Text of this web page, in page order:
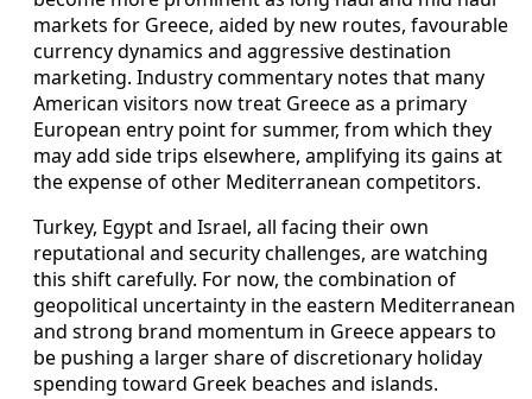
markets for Greece, aided by new routes, favourable
currency dynamics and aggressive destination
marketing. Industry commentary notes that many
American visitors now treat Greece as a primary
European entry point for summer, from which they
may add side trips elsewhere, amplifying its gains at
the expense of other Mediterranean competitors.
Turkey, Egypt and Israel, all facing their own
reputational and security challenges, are watching
this shift carefully. For now, the combination of
geopolitical uncertainty in the eastern Mediterranean
and strong brand momentum in Greece appears to
be pushing a larger share of discretionary holiday
spending toward Greek beaches and islands.